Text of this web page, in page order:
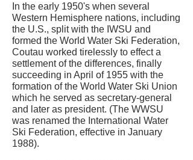
In the early 1950's when several
Western Hemisphere nations, including
the U.S., split with the IWSU and
formed the World Water Ski Federation,
Coutau worked tirelessly to effect a
settlement of the differences, finally
succeeding in April of 1955 with the
formation of the World Water Ski Union
which he served as secretary-general
and later as president. (The WWSU
was renamed the International Water
Ski Federation, effective in January
1988).